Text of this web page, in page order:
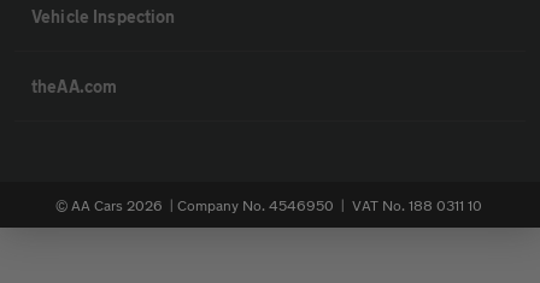
Vehicle Inspection
theAA.com
© AA Cars 2026 | Company No. 4546950 | VAT No. 188 0311 10